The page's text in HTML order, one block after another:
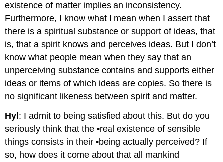
existence of matter implies an inconsistency.
Furthermore, I know what I mean when I assert that
there is a spiritual substance or support of ideas, that
is, that a spirit knows and perceives ideas. But I don’t
know what people mean when they say that an
unperceiving substance contains and supports either
ideas or items of which ideas are copies. So there is
no significant likeness between spirit and matter.
Hyl : I admit to being satisfied about this. But do you
seriously think that the •real existence of sensible
things consists in their •being actually perceived? If
so, how does it come about that all mankind